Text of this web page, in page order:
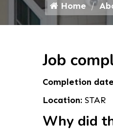
Home
Job
Completion
Location: STAR
Why did